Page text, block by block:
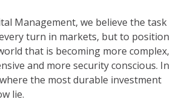
Management, we believe the task
turn in markets, but to position
that is becoming more complex,
and more security conscious. In
the most durable investment
lie.